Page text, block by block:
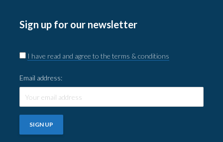
Sign up for our newsletter
I have read and agree to the terms & conditions
Email address: